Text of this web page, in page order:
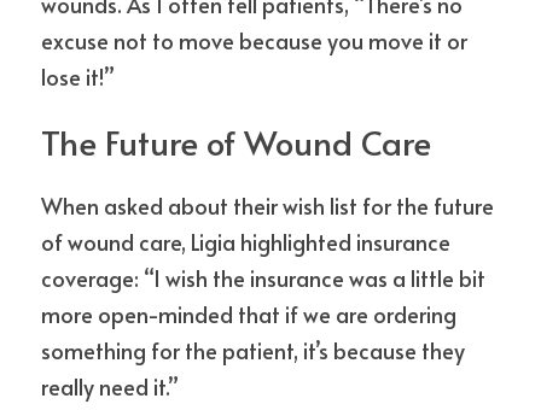
excuse not to move because you move it or
lose it!”
The Future of Wound Care
When asked about their wish list for the future
of wound care, Ligia highlighted insurance
coverage: “I wish the insurance was a little bit
more open-minded that if we are ordering
something for the patient, it’s because they
really need it.”